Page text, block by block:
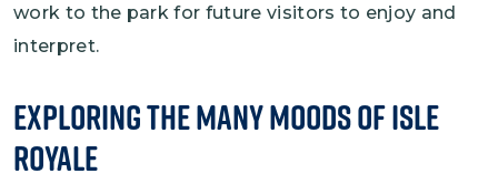
work to the park for future visitors to enjoy and
interpret.
Exploring the Many Moods of Isle
Royale